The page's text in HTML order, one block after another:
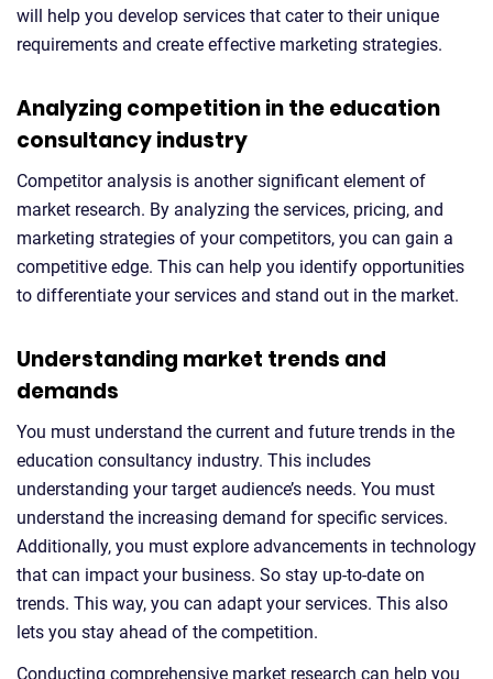
will help you develop services that cater to their unique
requirements and create effective marketing strategies.
Analyzing competition in the education
consultancy industry
Competitor analysis is another significant element of
market research. By analyzing the services, pricing, and
marketing strategies of your competitors, you can gain a
competitive edge. This can help you identify opportunities
to differentiate your services and stand out in the market.
Understanding market trends and
demands
You must understand the current and future trends in the
education consultancy industry. This includes
understanding your target audience’s needs. You must
understand the increasing demand for specific services.
Additionally, you must explore advancements in technology
that can impact your business. So stay up-to-date on
trends. This way, you can adapt your services. This also
lets you stay ahead of the competition.
Conducting comprehensive market research can help you